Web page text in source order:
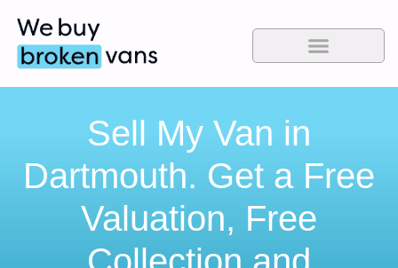
Sell My Van in
Dartmouth. Get a Free
Valuation, Free